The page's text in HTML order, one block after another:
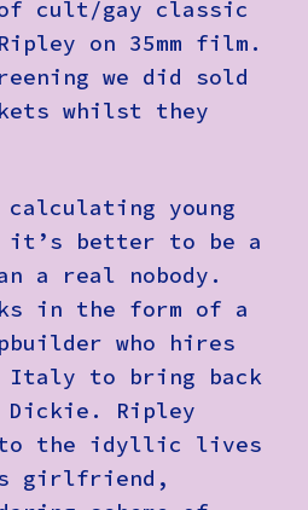
cult/gay classic
on 35mm film.
we did sold
whilst they
young
it’s better to be a
a real nobody.
in the form of a
who hires
Italy to bring back
Dickie. Ripley
the idyllic lives
girlfriend,